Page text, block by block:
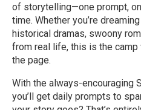
of storytelling—one prompt,
time. Whether you’re
historical dramas, swoony
from real life, this is the
the page.
With the always-encouraging
you’ll get daily prompts to